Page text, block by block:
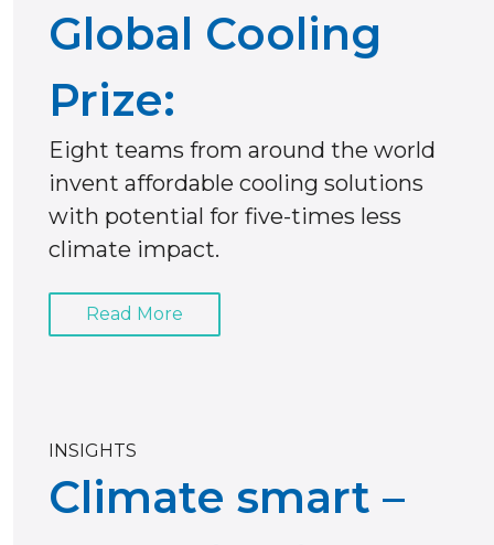
Global Cooling
Prize:
Eight teams from around the world
invent affordable cooling solutions
with potential for five-times less
climate impact.
Read More
INSIGHTS
Climate smart –